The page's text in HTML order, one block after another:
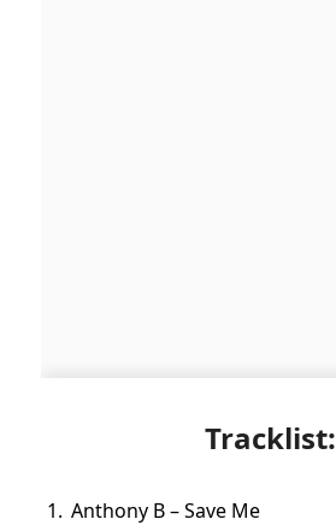
Tracklist:
Anthony B – Save Me